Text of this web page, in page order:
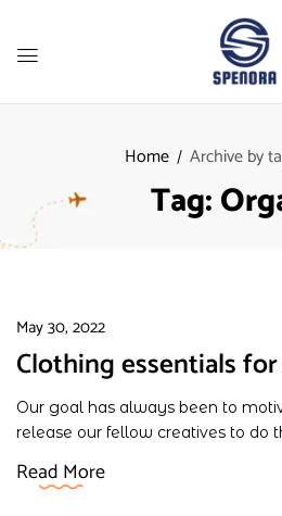
Home Archive by
Tag:
May 30, 2022
Clothing essentials
Our goal has always been to
release our fellow creatives to do
Read More